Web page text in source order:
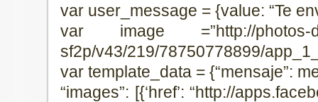
var user_message = {value: “Te
var image =”http://photos-
sf2p/v43/219/78750778899/
var template_data = {“mensaje”:
“images”: [{‘href’: “http://